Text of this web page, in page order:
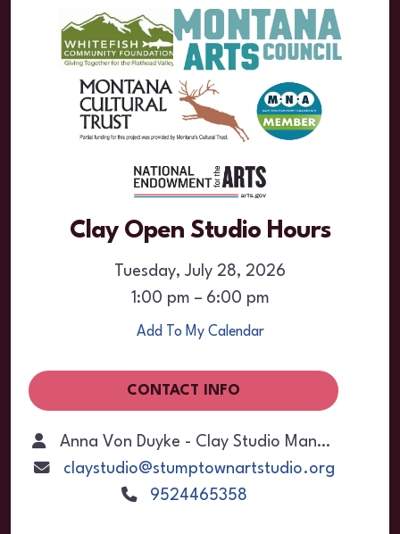
Clay Open Studio Hours
Tuesday, July 28, 2026
1:00 pm
6:00 pm
Add To My Calendar
CONTACT INFO
Anna Von Duyke - Clay Studio Manager
claystudio@stumptownartstudio.org
9524465358